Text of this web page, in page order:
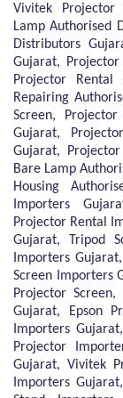
Vivitek Projector
Lamp Authorised
Distributors
Gujarat,
Projector Rental
Repairing
Screen,
Gujarat,
Gujarat,
Bare Lamp
Housing
Importers
Projector Rental
Gujarat, Tripod
Importers
Screen Importers
Projector
Gujarat, Epson
Importers
Projector
Gujarat, Vivitek
Importers